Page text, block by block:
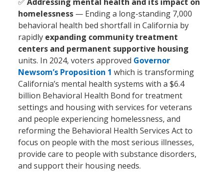
homelessness — Ending a long-standing 7,000
behavioral health bed shortfall in California by
rapidly expanding community treatment
centers and permanent supportive housing
units. In 2024, voters approved Governor
Newsom’s Proposition 1 which is transforming
California’s mental health systems with a $6.4
billion Behavioral Health Bond for treatment
settings and housing with services for veterans
and people experiencing homelessness, and
reforming the Behavioral Health Services Act to
focus on people with the most serious illnesses,
provide care to people with substance disorders,
and support their housing needs.